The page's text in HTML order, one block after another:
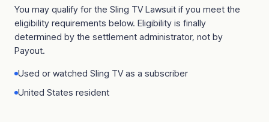
You may qualify for the Sling TV Lawsuit if you meet the
eligibility requirements below. Eligibility is finally
determined by the settlement administrator, not by
Payout.
Used or watched Sling TV as a subscriber
United States resident